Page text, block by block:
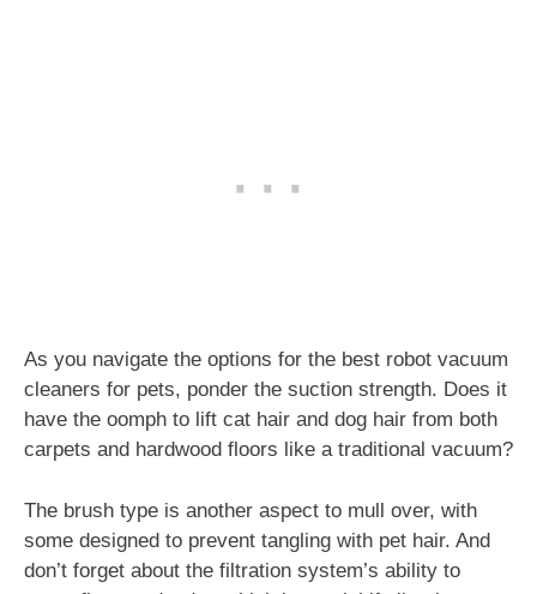
As you navigate the options for the best robot vacuum
cleaners for pets, ponder the suction strength. Does it
have the oomph to lift cat hair and dog hair from both
carpets and hardwood floors like a traditional vacuum?
The brush type is another aspect to mull over, with
some designed to prevent tangling with pet hair. And
don’t forget about the filtration system’s ability to